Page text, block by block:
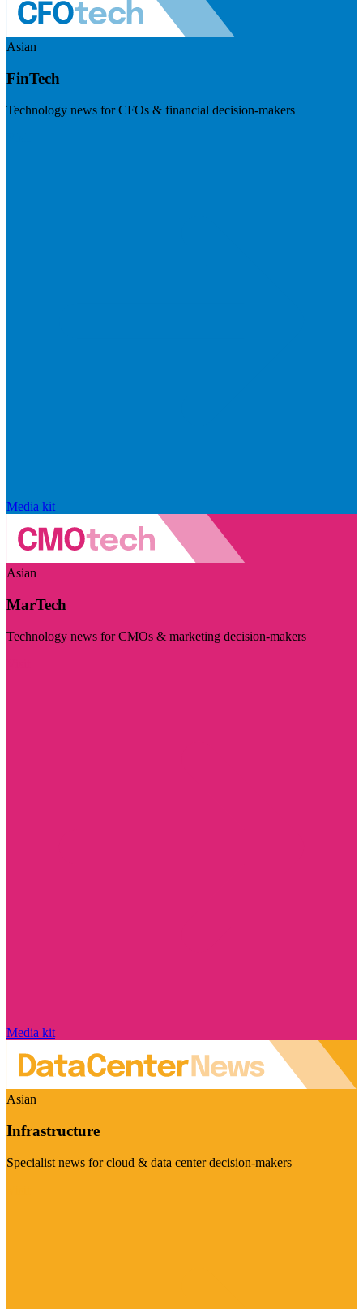
Asian
FinTech
Technology news for CFOs & financial decision-makers
Media kit
Asian
MarTech
Technology news for CMOs & marketing decision-makers
Media kit
Asian
Infrastructure
Specialist news for cloud & data center decision-makers